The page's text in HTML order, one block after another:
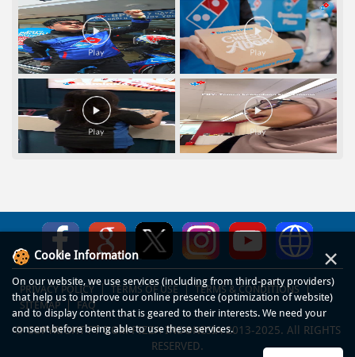
PRIVACY POLICY TERMS OF USE
TERMS & CONDITIONS
SITEMAP
FAQ
© COPYRIGHT PT DOM PIZZA INDONESIA 2013-2025. All RIGHTS
RESERVED.
Cookie Information ×
On our website, we use services (including from third-party providers)
that help us to improve our online presence (optimization of website)
and to display content that is geared to their interests. We need your
consent before being able to use these services.